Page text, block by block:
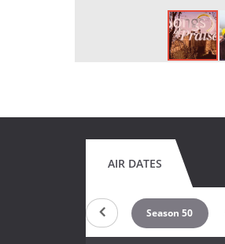
AIR DATES
Season 51 Season 50